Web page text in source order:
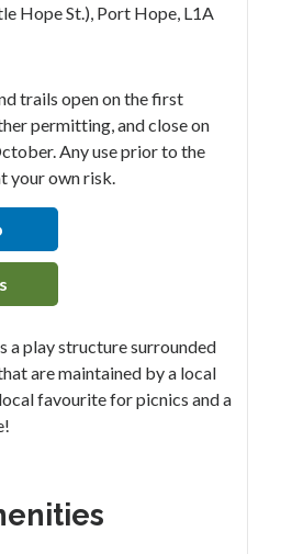
Hope St.), Port Hope, L1A
trails open on the first
permitting, and close on
Any use prior to the
your own risk.
a play structure surrounded
are maintained by a local
favourite for picnics and a